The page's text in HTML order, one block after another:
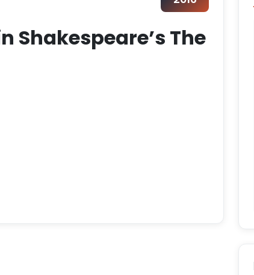
Shakespeare’s The